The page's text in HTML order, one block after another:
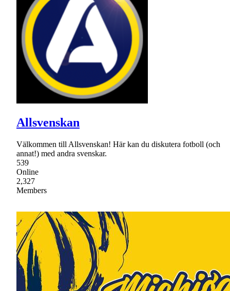
Allsvenskan
Välkommen till Allsvenskan! Här kan du diskutera fotboll (och
annat!) med andra svenskar.
539
Online
2,327
Members